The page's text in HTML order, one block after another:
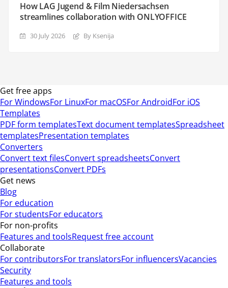
How LAG Jugend & Film Niedersachsen
streamlines collaboration with ONLYOFFICE
30 July 2026 By Ksenija
Get free apps
For WindowsFor LinuxFor macOSFor AndroidFor iOS
Templates
PDF form templatesText document templatesSpreadsheet
templatesPresentation templates
Converters
Convert text filesConvert spreadsheetsConvert
presentationsConvert PDFs
Get news
Blog
For education
For studentsFor educators
For non-profits
Features and toolsRequest free account
Collaborate
For contributorsFor translatorsFor influencersVacancies
Security
Features and tools